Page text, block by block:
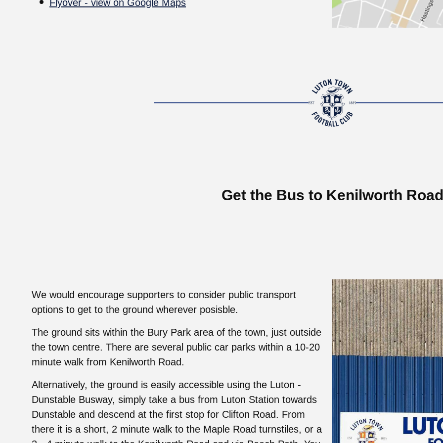
Flyover - view on Google Maps
Get the Bus to Kenilworth Road
We would encourage supporters to consider public transport
options to get to the ground wherever posisble.
The ground sits within the Bury Park area of the town, just outside
the town centre. There are several public car parks within a 10-20
minute walk from Kenilworth Road.
Alternatively, the ground is easily accessible using the Luton -
Dunstable Busway, simply take a bus from Luton Station towards
Dunstable and descend at the first stop for Clifton Road. From
there it is a short, 2 minute walk to the Maple Road turnstiles, or a